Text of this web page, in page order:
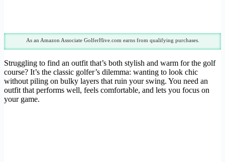
As an Amazon Associate GolferHive.com earns from qualifying purchases.
Struggling to find an outfit that’s both stylish and warm for the golf
course? It’s the classic golfer’s dilemma: wanting to look chic
without piling on bulky layers that ruin your swing. You need an
outfit that performs well, feels comfortable, and lets you focus on
your game.